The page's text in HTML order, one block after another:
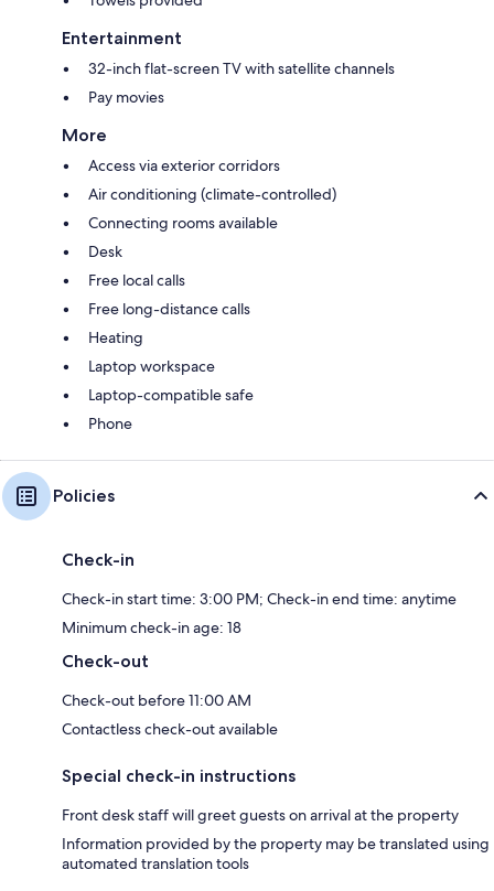
Entertainment
32-inch flat-screen TV with satellite channels
Pay movies
More
Access via exterior corridors
Air conditioning (climate-controlled)
Connecting rooms available
Desk
Free local calls
Free long-distance calls
Heating
Laptop workspace
Laptop-compatible safe
Phone
Policies
Check-in
Check-in start time: 3:00 PM; Check-in end time: anytime
Minimum check-in age: 18
Check-out
Check-out before 11:00 AM
Contactless check-out available
Special check-in instructions
Front desk staff will greet guests on arrival at the property
Information provided by the property may be translated using
automated translation tools